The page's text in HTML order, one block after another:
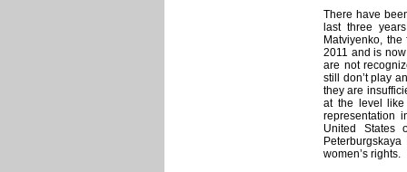
There have
last three
Matviyenko,
2011 and is
are not
still don’t play
they are
at the level like
representation
United States
women’s rights.